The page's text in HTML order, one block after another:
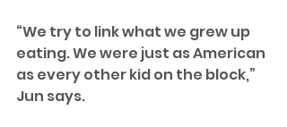
“We try to link what we grew up
eating. We were just as American
as every other kid on the block,”
Jun says.